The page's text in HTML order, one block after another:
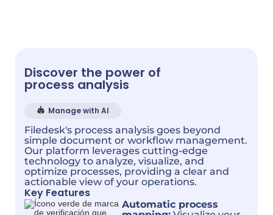
Discover the power of
process analysis
Manage with AI
Filedesk's process analysis goes beyond
simple document or workflow management.
Our platform leverages cutting-edge
technology to analyze, visualize, and
optimize processes, providing a clear and
actionable view of your operations.
Key Features
Automatic process